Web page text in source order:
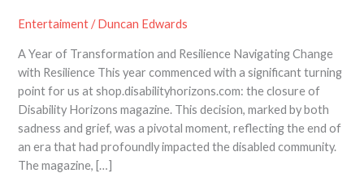
Entertaiment/Duncan Edwards
A Year of Transformation and Resilience Navigating Change
with Resilience This year commenced with a significant turning
point for us at shop.disabilityhorizons.com: the closure of
Disability Horizons magazine. This decision, marked by both
sadness and grief, was a pivotal moment, reflecting the end of
an era that had profoundly impacted the disabled community.
The magazine, […]